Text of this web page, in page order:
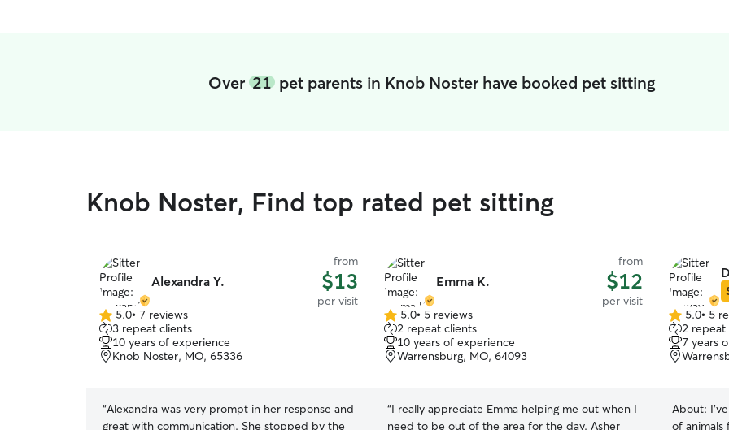
Over 21pet parents in Knob Noster have booked pet sitting
Knob Noster, Find top rated pet sitting
Alexandra Y.
from
$13
per visit
5.0
out
of
5
5.0• 7 reviews
3 repeat clients
10 years of experience
Knob Noster, MO, 65336
“Alexandra was very prompt in her response and
great with communication. She stopped by the
Emma K.
from
$12
per visit
5.0
out
of
5
5.0• 5 reviews
2 repeat clients
10 years of experience
Warrensburg, MO, 64093
“I really appreciate Emma helping me out when I
need to be out of the area for the day. Asher
5.0
out
of
5
5.0• 5
2 repeat
7 years
About:
of animals